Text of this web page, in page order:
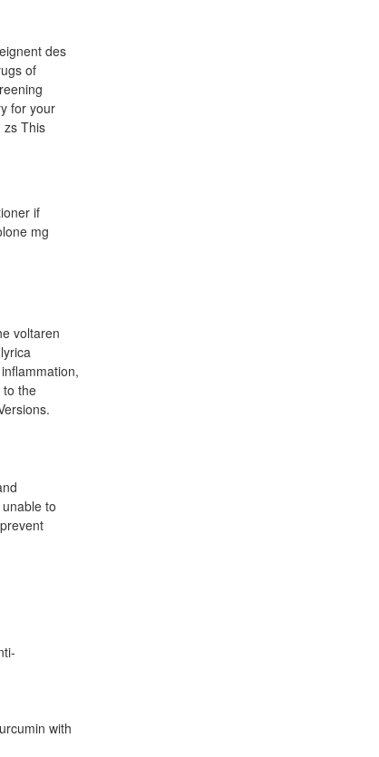
des
of
for your
zs This
if
mg
voltaren
to the
to
with